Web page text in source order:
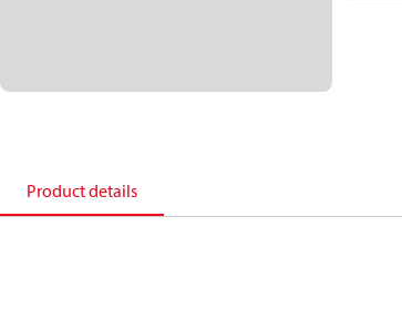
Product details